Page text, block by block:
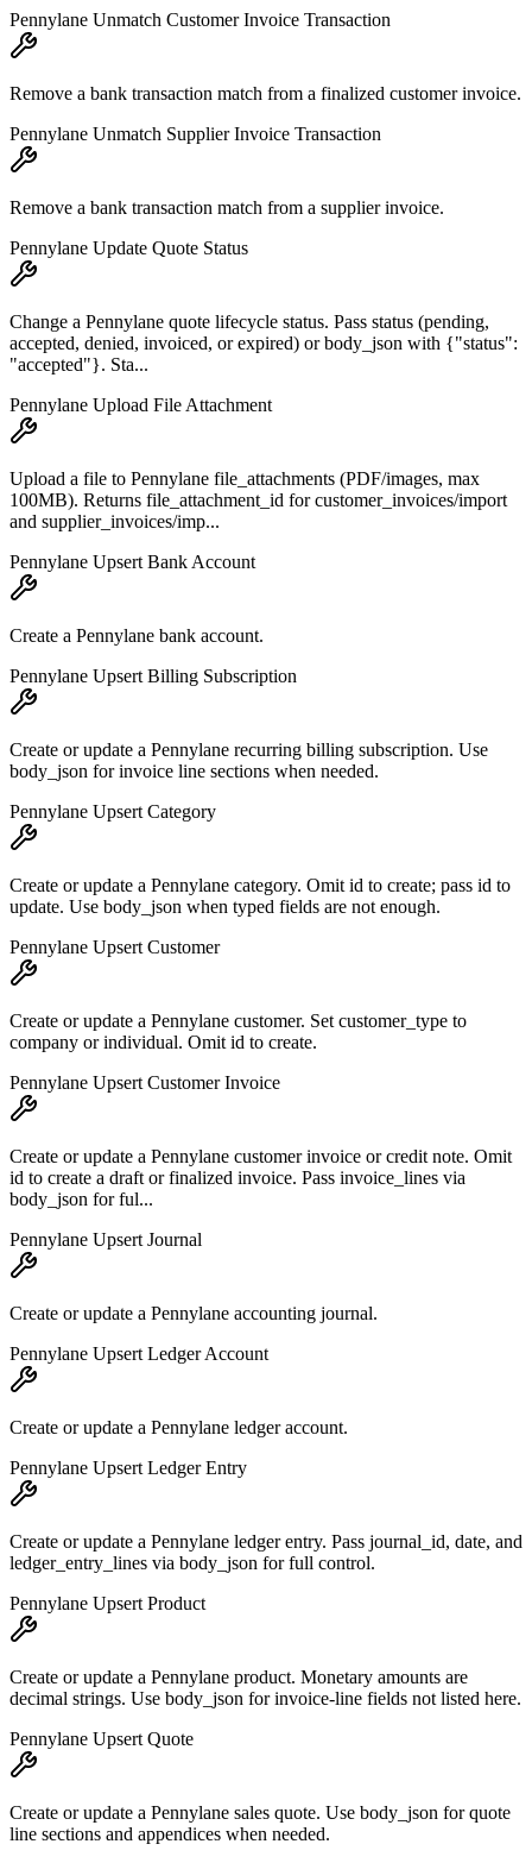
Pennylane Unmatch Customer Invoice Transaction
Remove a bank transaction match from a finalized customer invoice.
Pennylane Unmatch Supplier Invoice Transaction
Remove a bank transaction match from a supplier invoice.
Pennylane Update Quote Status
Change a Pennylane quote lifecycle status. Pass status (pending,
accepted, denied, invoiced, or expired) or body_json with {"status":
"accepted"}. Sta...
Pennylane Upload File Attachment
Upload a file to Pennylane file_attachments (PDF/images, max
100MB). Returns file_attachment_id for customer_invoices/import
and supplier_invoices/imp...
Pennylane Upsert Bank Account
Create a Pennylane bank account.
Pennylane Upsert Billing Subscription
Create or update a Pennylane recurring billing subscription. Use
body_json for invoice line sections when needed.
Pennylane Upsert Category
Create or update a Pennylane category. Omit id to create; pass id to
update. Use body_json when typed fields are not enough.
Pennylane Upsert Customer
Create or update a Pennylane customer. Set customer_type to
company or individual. Omit id to create.
Pennylane Upsert Customer Invoice
Create or update a Pennylane customer invoice or credit note. Omit
id to create a draft or finalized invoice. Pass invoice_lines via
body_json for ful...
Pennylane Upsert Journal
Create or update a Pennylane accounting journal.
Pennylane Upsert Ledger Account
Create or update a Pennylane ledger account.
Pennylane Upsert Ledger Entry
Create or update a Pennylane ledger entry. Pass journal_id, date, and
ledger_entry_lines via body_json for full control.
Pennylane Upsert Product
Create or update a Pennylane product. Monetary amounts are
decimal strings. Use body_json for invoice-line fields not listed here.
Pennylane Upsert Quote
Create or update a Pennylane sales quote. Use body_json for quote
line sections and appendices when needed.